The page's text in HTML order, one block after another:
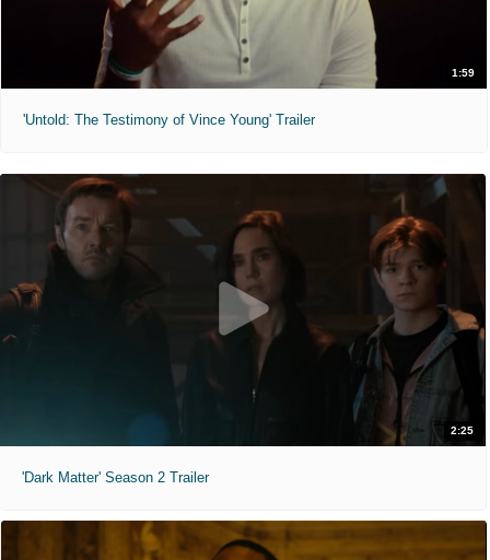
1:59
'Untold: The Testimony of Vince Young' Trailer
2:25
'Dark Matter' Season 2 Trailer